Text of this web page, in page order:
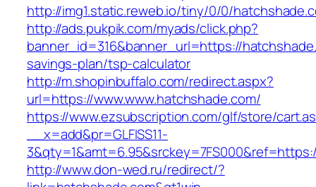
http://img1.static.reweb.io/tiny/0/0/
http://ads.pukpik.com/myads/click.php?
banner_id=316&banner_url=https://
savings-plan/tsp-calculator
http://m.shopinbuffalo.com/redirect.aspx?
url=https://www.www.hatchshade.com/
https://www.ezsubscription.com/glf/store/
__x=add&pr=GLFISS11-
http://www.don-wed.ru/redirect/?